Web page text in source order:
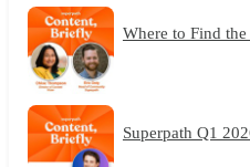
Where to Find
Superpath Q1